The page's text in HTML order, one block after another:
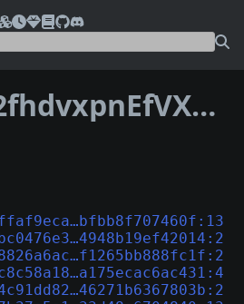
Address 12fhdvxpnEfVXPCKhesCsWbmBmLUwEjRgj